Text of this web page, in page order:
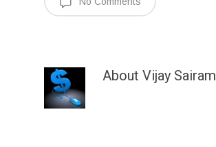
About Vijay Sairam